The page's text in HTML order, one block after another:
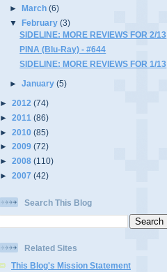
►
March(6)
▼
February(3)
SIDELINE: MORE REVIEWS FOR 2/13
PINA (Blu-Ray) - #644
SIDELINE: MORE REVIEWS FOR 1/13
►January(5)
► 2012 (74)
► 2011 (86)
► 2010 (85)
► 2009 (72)
► 2008 (110)
► 2007 (42)
Search This Blog
Related Sites
This Blog's Mission Statement